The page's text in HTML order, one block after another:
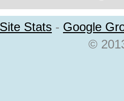
Site Stats - Google
©